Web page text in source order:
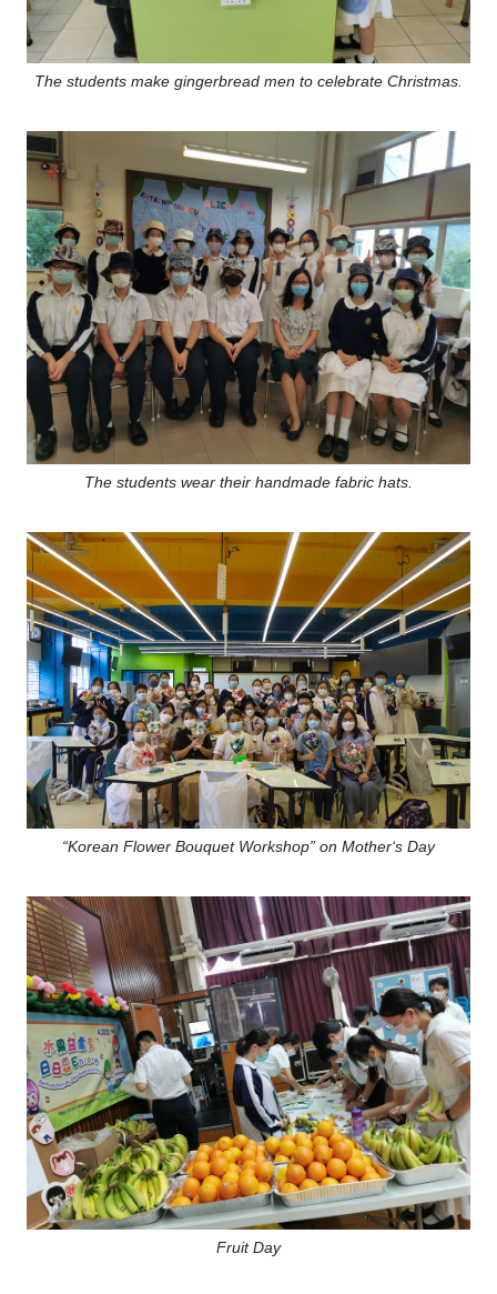
The students make gingerbread men to celebrate Christmas.
The students wear their handmade fabric hats.
“Korean Flower Bouquet Workshop” on Mother‘s Day
Fruit Day